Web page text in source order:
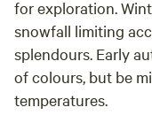
for exploration.
snowfall limiting
splendours. Early
of colours, but be
temperatures.